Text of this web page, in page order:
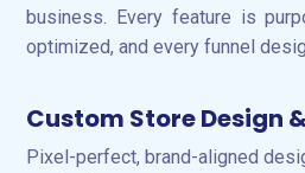
business. Every feature is
optimized, and every funnel
Custom Store Design
Pixel-perfect, brand-aligned